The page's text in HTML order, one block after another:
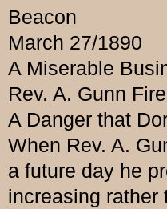
Beacon
March 27/1890
A Miserable
Rev. A. Gunn
A Danger that
When Rev. A.
a future day he
increasing rather